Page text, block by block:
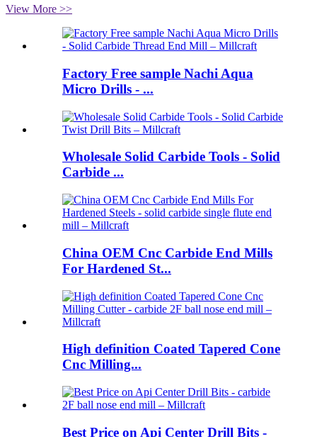
View More >>
Factory Free sample Nachi Aqua
Micro Drills - ...
Wholesale Solid Carbide Tools - Solid
Carbide ...
China OEM Cnc Carbide End Mills
For Hardened St...
High definition Coated Tapered Cone
Cnc Milling...
Best Price on Api Center Drill Bits -